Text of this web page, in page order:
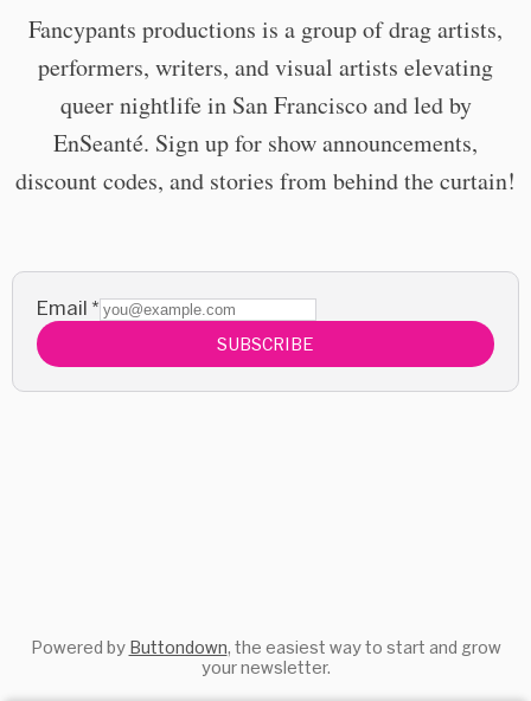
Fancypants productions is a group of drag artists,
performers, writers, and visual artists elevating
queer nightlife in San Francisco and led by
EnSeanté. Sign up for show announcements,
discount codes, and stories from behind the curtain!
Email *
SUBSCRIBE
Powered by Buttondown, the easiest way to start and grow
your newsletter.